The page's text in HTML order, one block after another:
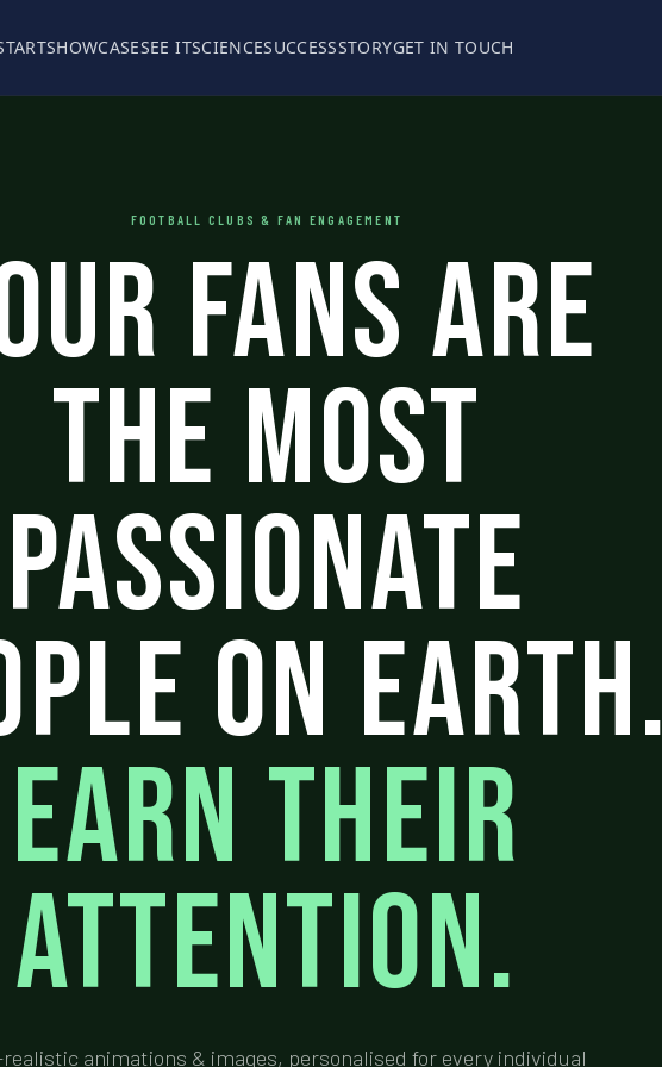
SHOWCASESEE ITSCIENCESUCCESSSTORYGET IN TOUCH
FOOTBALL CLUBS & FAN ENGAGEMENT
Fans Are
The Most
Passionate
On Earth.
Earn Their
Attention.
animations & images, personalised for every individual